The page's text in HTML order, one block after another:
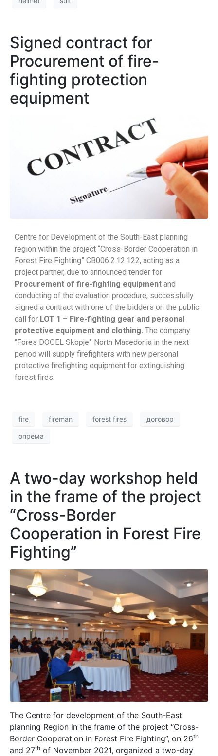
Signed contract for
Procurement of fire-
fighting protection
equipment
Centre for Development of the South-East planning
region within the project “Cross-Border Cooperation in
Forest Fire Fighting” CB006.2.12.122, acting as a
project partner, due to announced tender for
Procurement of fire-fighting equipment and
conducting of the evaluation procedure, successfully
signed a contract with one of the bidders on the public
call for LOT 1 – Fire-fighting gear and personal
protective equipment and clothing. The company
“Fores DOOEL Skopje” North Macedonia in the next
period will supply firefighters with new personal
protective firefighting equipment for extinguishing
forest fires.
fire fireman forest fires договор
опрема
A two-day workshop held
in the frame of the project
“Cross-Border
Cooperation in Forest Fire
Fighting”
The Centre for development of the South-East
planning Region in the frame of the project “Cross-
Border Cooperation in Forest Fire Fighting”, on 26th
and 27th of November 2021, organized a two-day